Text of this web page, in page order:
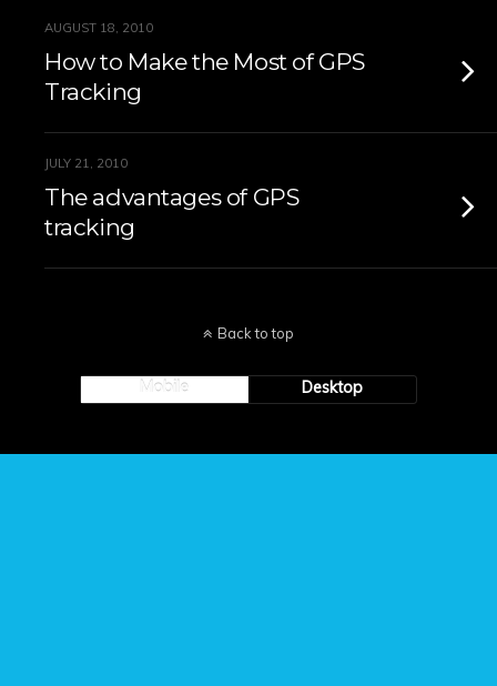
AUGUST 18, 2010
How to Make the Most of GPS
Tracking
JULY 21, 2010
The advantages of GPS
tracking
Back to top
Mobile Desktop